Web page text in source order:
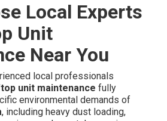
Local Experts
Unit
Near You
local professionals
unit maintenance fully
environmental demands of
, including heavy dust loading,